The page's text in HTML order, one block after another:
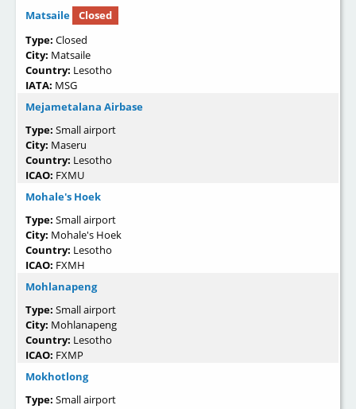
Matsaile
Closed
Type: Closed
City: Matsaile
Country: Lesotho
IATA: MSG
Mejametalana Airbase
Type: Small airport
City: Maseru
Country: Lesotho
ICAO: FXMU
Mohale's Hoek
Type: Small airport
City: Mohale's Hoek
Country: Lesotho
ICAO: FXMH
Mohlanapeng
Type: Small airport
City: Mohlanapeng
Country: Lesotho
ICAO: FXMP
Mokhotlong
Type: Small airport